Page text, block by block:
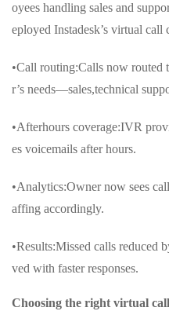
oyees handling sales and
eployed Instadesk’s virtual call
•Call routing:Calls now routed
r’s needs—sales,technical
•Afterhours coverage:IVR
es voicemails after hours.
•Analytics:Owner now sees
affing accordingly.
•Results:Missed calls reduced
ved with faster responses.
Choosing the right virtual